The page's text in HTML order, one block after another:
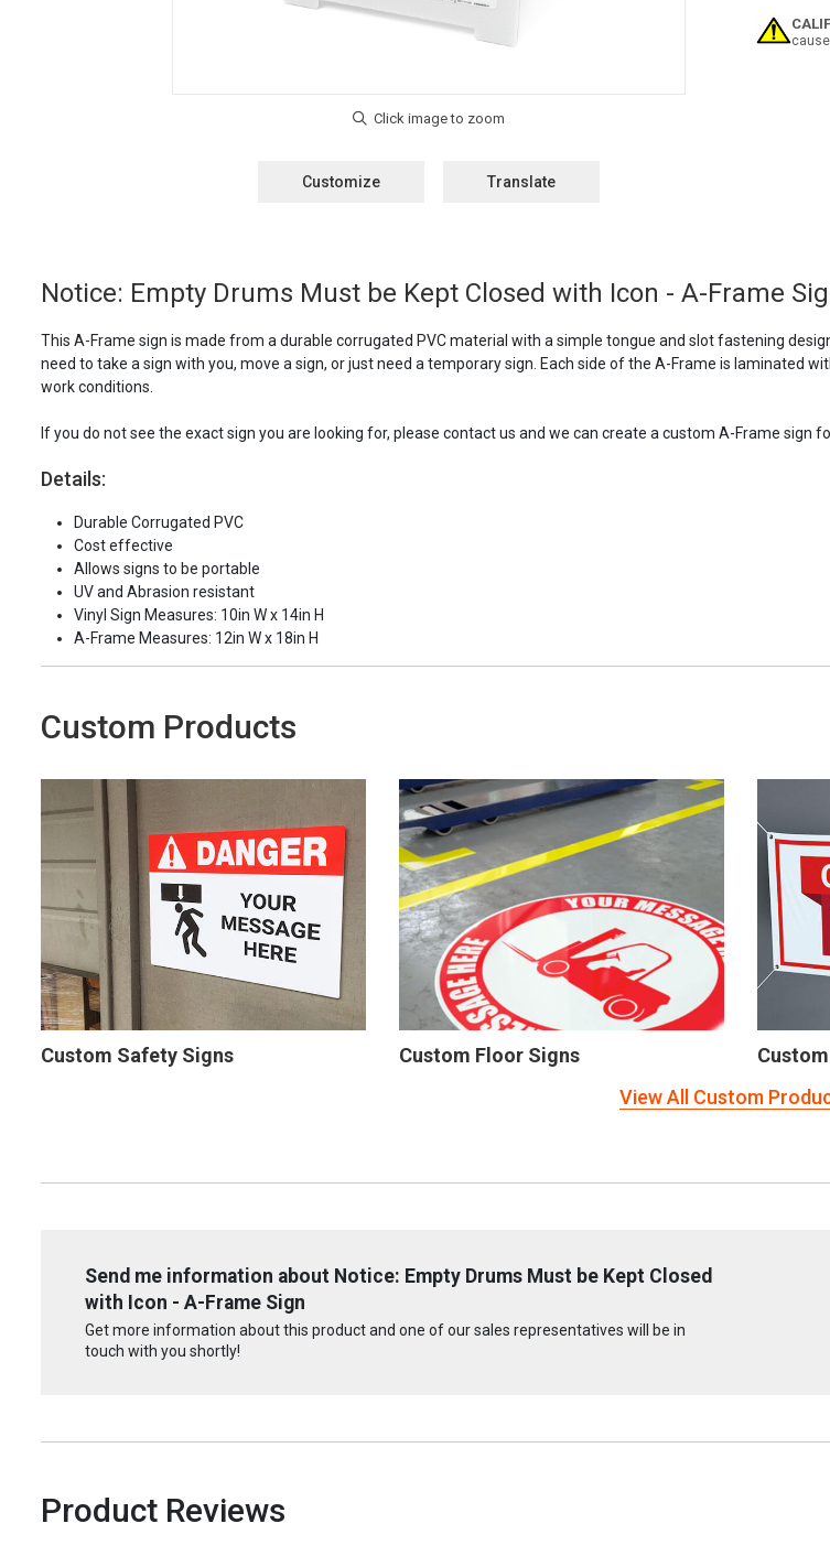
Customize Translate
Notice: Empty Drums Must be Kept Closed with Icon - A-Frame
This A-Frame sign is made from a durable corrugated PVC material with a simple tongue and slot fastening
need to take a sign with you, move a sign, or just need a temporary sign. Each side of the A-Frame is laminated
work conditions.
If you do not see the exact sign you are looking for, please contact us and we can create a custom A-Frame sign
Details:
Durable Corrugated PVC
Cost effective
Allows signs to be portable
UV and Abrasion resistant
Vinyl Sign Measures: 10in W x 14in H
A-Frame Measures: 12in W x 18in H
Custom Products
Custom Safety Signs Custom Floor Signs
View All Custom
Send me information about Notice: Empty Drums Must be Kept Closed
with Icon - A-Frame Sign
Get more information about this product and one of our sales representatives will be in
touch with you shortly!
Product Reviews